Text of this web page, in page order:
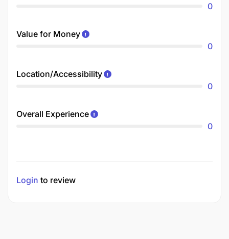
0
Value for Money
0
Location/Accessibility
0
Overall Experience
0
Login to review